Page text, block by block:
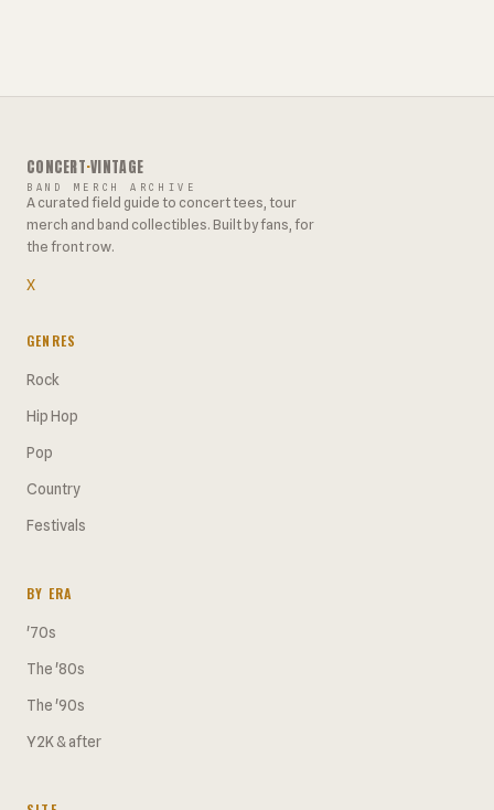
CONCERT·VINTAGE
BAND MERCH ARCHIVE
A curated field guide to concert tees, tour
merch and band collectibles. Built by fans, for
the front row.
X
GENRES
Rock
Hip Hop
Pop
Country
Festivals
BY ERA
'70s
The '80s
The '90s
Y2K & after